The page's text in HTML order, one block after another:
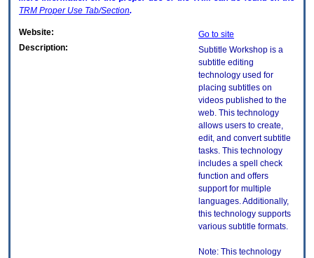
TRM Proper Use Tab/Section.
Website:
Go to site
Description:
Subtitle Workshop is a
subtitle editing
technology used for
placing subtitles on
videos published to the
web. This technology
allows users to create,
edit, and convert subtitle
tasks. This technology
includes a spell check
function and offers
support for multiple
languages. Additionally,
this technology supports
various subtitle formats.
Note: This technology